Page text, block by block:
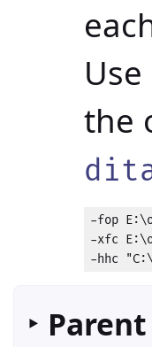
the
-fop
-xfc
-hhc
‣